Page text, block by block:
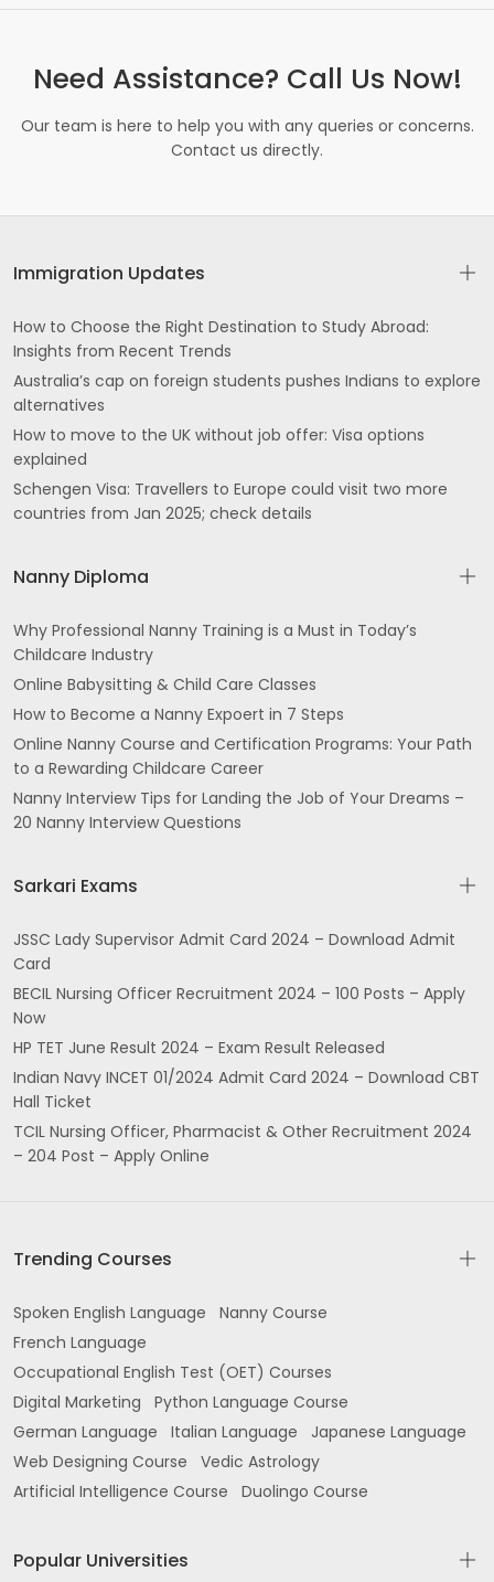
Need Assistance? Call Us Now!
Our team is here to help you with any queries or concerns.
Contact us directly.
Immigration Updates
How to Choose the Right Destination to Study Abroad:
Insights from Recent Trends
Australia’s cap on foreign students pushes Indians to explore
alternatives
How to move to the UK without job offer: Visa options
explained
Schengen Visa: Travellers to Europe could visit two more
countries from Jan 2025; check details
Nanny Diploma
Why Professional Nanny Training is a Must in Today’s
Childcare Industry
Online Babysitting & Child Care Classes
How to Become a Nanny Expoert in 7 Steps
Online Nanny Course and Certification Programs: Your Path
to a Rewarding Childcare Career
Nanny Interview Tips for Landing the Job of Your Dreams –
20 Nanny Interview Questions
Sarkari Exams
JSSC Lady Supervisor Admit Card 2024 – Download Admit
Card
BECIL Nursing Officer Recruitment 2024 – 100 Posts – Apply
Now
HP TET June Result 2024 – Exam Result Released
Indian Navy INCET 01/2024 Admit Card 2024 – Download CBT
Hall Ticket
TCIL Nursing Officer, Pharmacist & Other Recruitment 2024
– 204 Post – Apply Online
Trending Courses
Spoken English Language
Nanny Course
French Language
Occupational English Test (OET) Courses
Digital Marketing
Python Language Course
German Language
Italian Language
Japanese Language
Web Designing Course
Vedic Astrology
Artificial Intelligence Course
Duolingo Course
Popular Universities